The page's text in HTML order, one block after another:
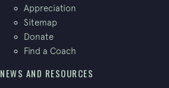
Appreciation
Sitemap
Donate
Find a Coach
NEWS AND RESOURCES